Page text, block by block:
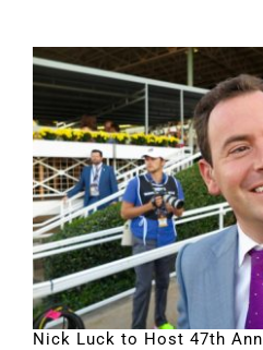
Nick Luck to Host 47th